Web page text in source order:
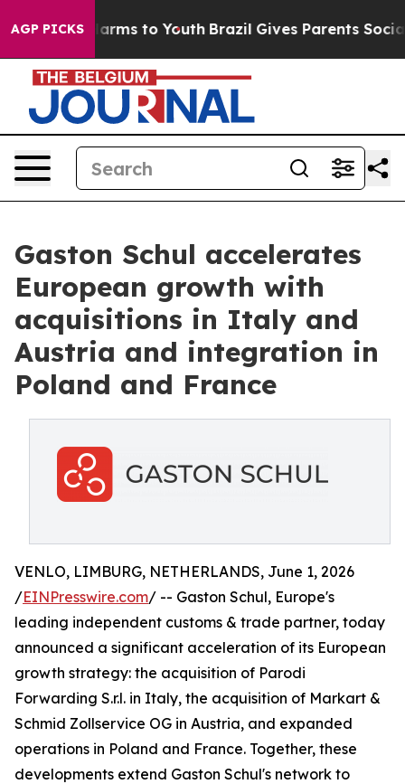
AGP PICKS
Abate Harms to Youth Brazil Gives Parents Social
Gaston Schul accelerates
European growth with
acquisitions in Italy and
Austria and integration in
Poland and France
VENLO, LIMBURG, NETHERLANDS, June 1, 2026
/EINPresswire.com/ -- Gaston Schul, Europe's
leading independent customs & trade partner, today
announced a significant acceleration of its European
growth strategy: the acquisition of Parodi
Forwarding S.r.l. in Italy, the acquisition of Markart &
Schmid Zollservice OG in Austria, and expanded
operations in Poland and France. Together, these
developments extend Gaston Schul's network to